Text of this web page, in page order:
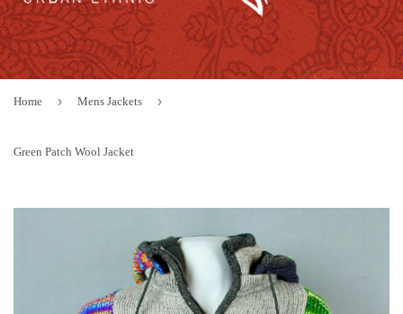
Home › Mens Jackets ›
Green Patch Wool Jacket